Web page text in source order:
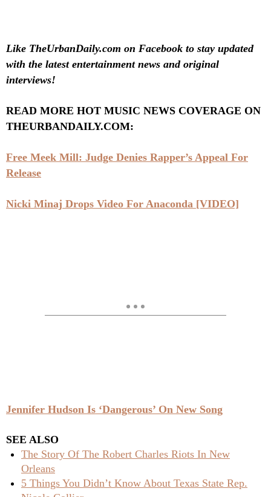
Like TheUrbanDaily.com on Facebook to stay updated
with the latest entertainment news and original
interviews!
READ MORE HOT MUSIC NEWS COVERAGE ON
THEURBANDAILY.COM:
Free Meek Mill: Judge Denies Rapper’s Appeal For
Release
Nicki Minaj Drops Video For Anaconda [VIDEO]
Jennifer Hudson Is ‘Dangerous’ On New Song
SEE ALSO
The Story Of The Robert Charles Riots In New
Orleans
5 Things You Didn’t Know About Texas State Rep.